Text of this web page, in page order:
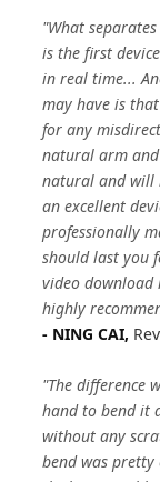
"What
is the first
in real time...
may have is
for any
natural arm and
natural and will
an excellent
professionally
should last you
video download
highly
- NING CAI,
"The difference
hand to bend it
without any
bend was pretty